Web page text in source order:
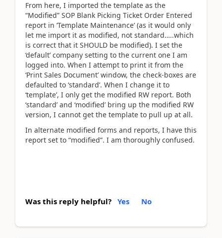
From here, I imported the template as the
“Modified” SOP Blank Picking Ticket Order Entered
report in ‘Template Maintenance’ (as it would only
let me import it as modified, not standard…..which
is correct that it SHOULD be modified). I set the
‘default’ company setting to the current one I am
logged into. When I attempt to print it from the
‘Print Sales Document’ window, the check-boxes are
defaulted to ‘standard’. When I change it to
‘template’, I only get the modified RW report. Both
‘standard’ and ‘modified’ bring up the modified RW
version, I cannot get the template to pull up at all.
In alternate modified forms and reports, I have this
report set to “modified”. I am thoroughly confused.
Was this reply helpful? Yes No